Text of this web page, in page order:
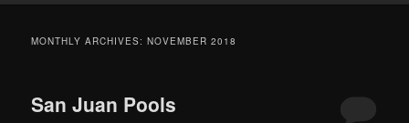
MONTHLY ARCHIVES:NOVEMBER 2018
San Juan Pools